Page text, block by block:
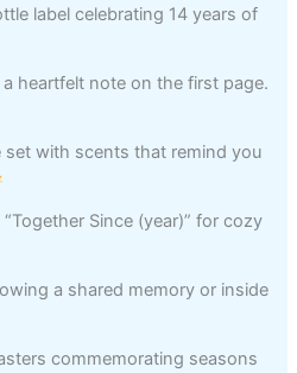
label celebrating 14 years of
heartfelt note on the first page.
set with scents that remind you
Since (year)” for cozy
a shared memory or inside
commemorating seasons